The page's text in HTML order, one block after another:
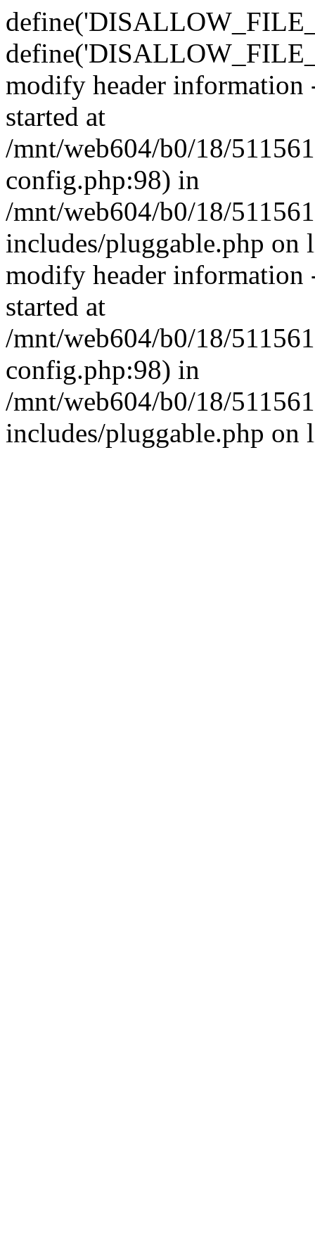
modify header information
started at
/mnt/web604/b0/18/
config.php:98) in
/mnt/web604/b0/18/
includes/pluggable.php on
modify header information
started at
/mnt/web604/b0/18/
config.php:98) in
/mnt/web604/b0/18/
includes/pluggable.php on